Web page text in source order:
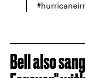
Bell also